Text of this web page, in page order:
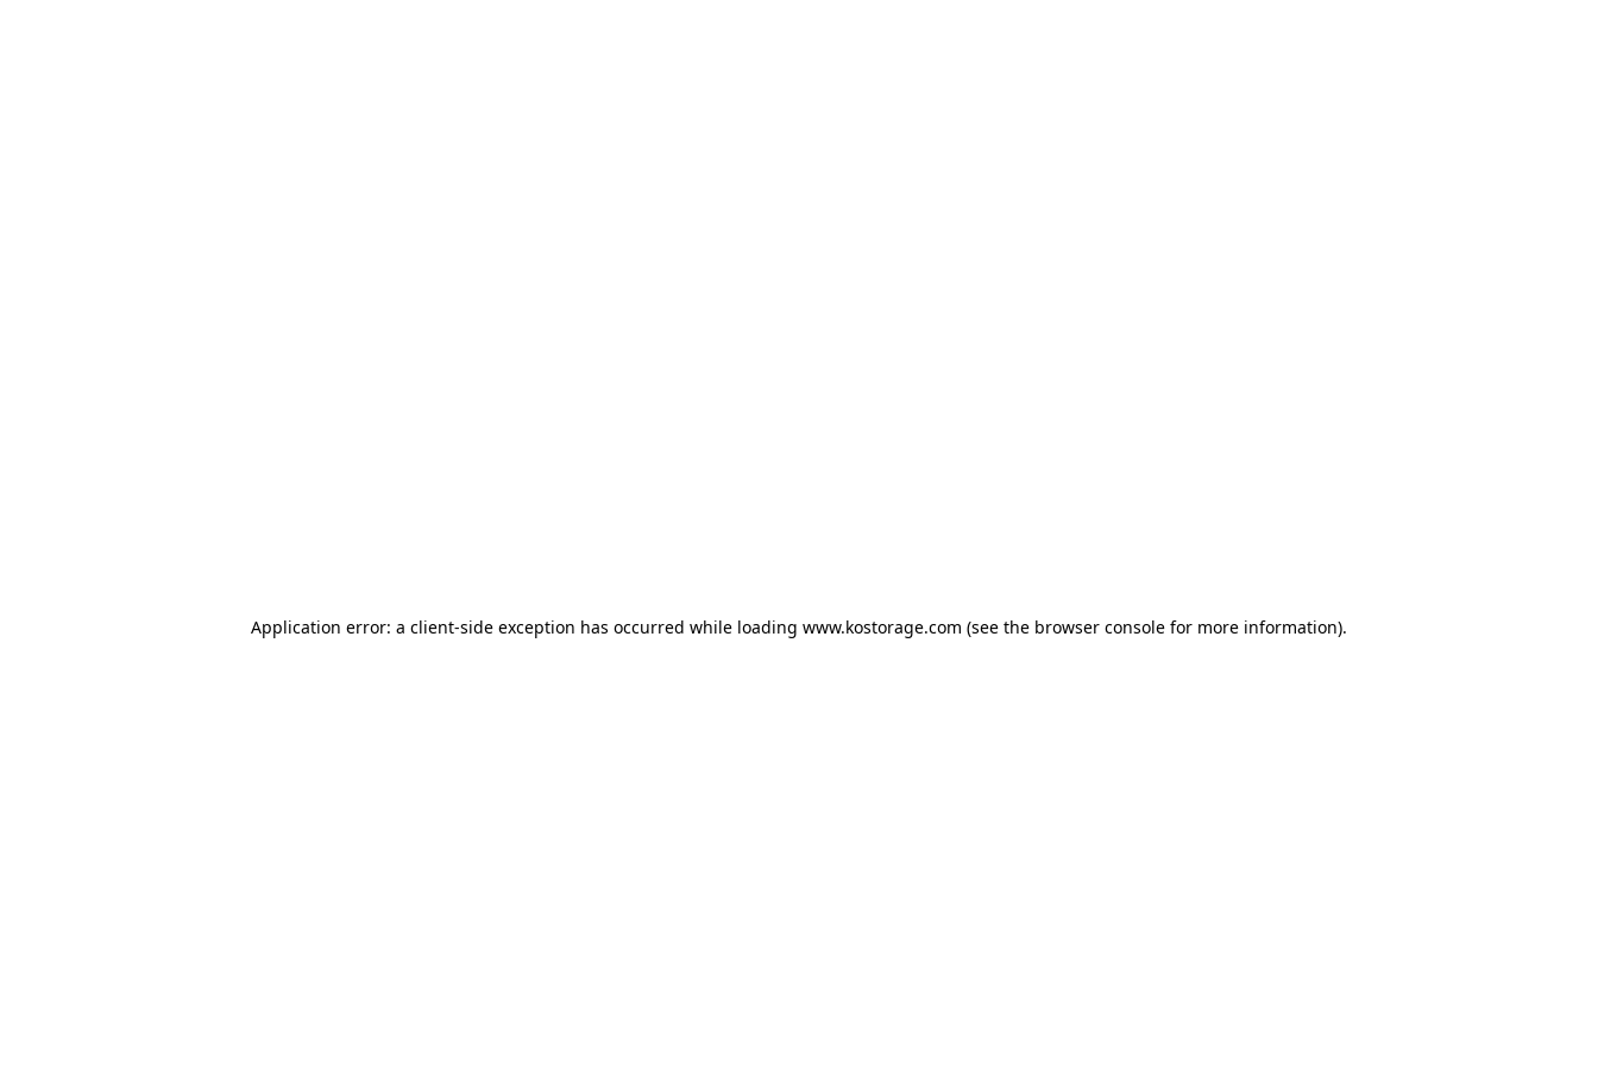
Application error: a client-side exception has occurred while loading www.kostorage.com (see the browser console for more information).